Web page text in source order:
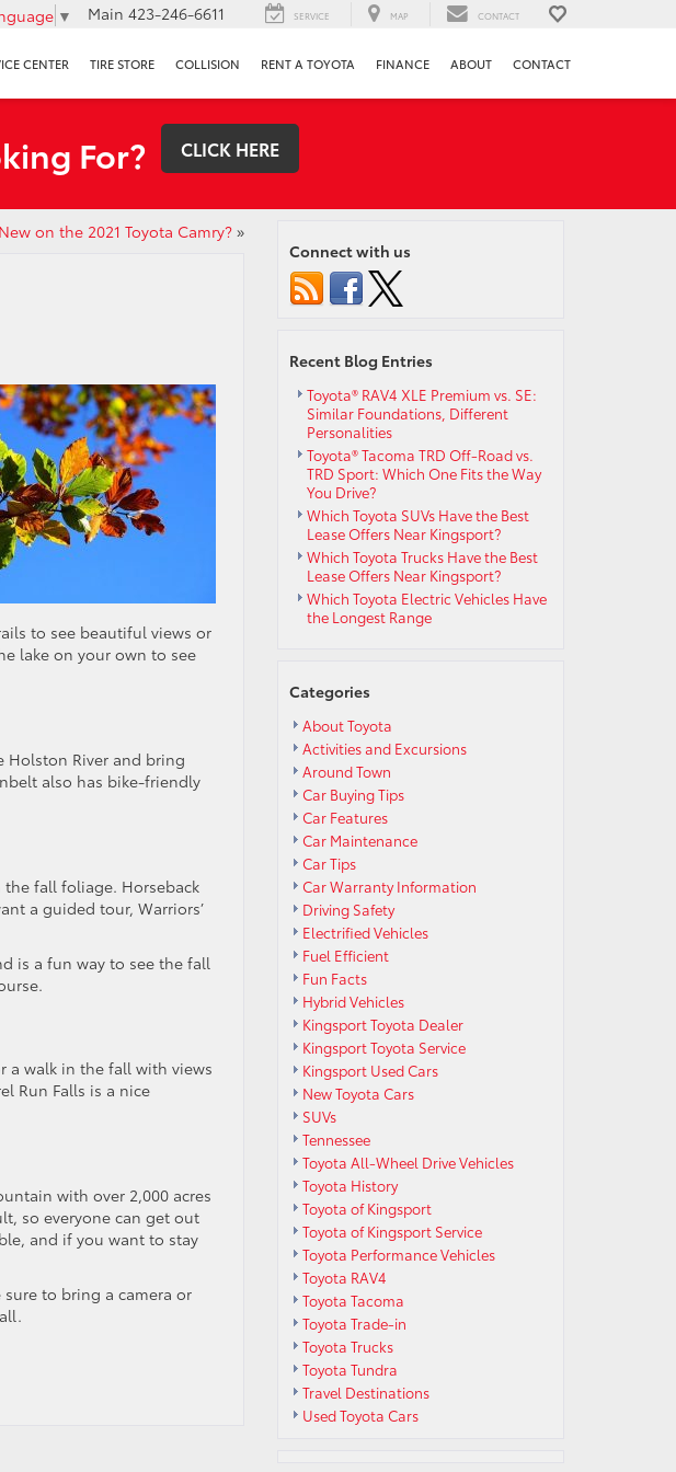
▼ Main 423-246-6611 SERVICE MAP CONTACT
CENTER TIRE STORE COLLISION RENT A TOYOTA FINANCE ABOUT CONTACT
For? CLICK HERE
on the 2021 Toyota Camry?»
to see beautiful views or
lake on your own to see
Holston River and bring
also has bike-friendly
the fall foliage. Horseback
a guided tour, Warriors’
is a fun way to see the fall
a walk in the fall with views
Run Falls is a nice
with over 2,000 acres
so everyone can get out
and if you want to stay
to bring a camera or
Connect with us
Recent Blog Entries
Toyota® RAV4 XLE Premium vs. SE:
Similar Foundations, Different
Personalities
Toyota® Tacoma TRD Off-Road vs.
TRD Sport: Which One Fits the Way
You Drive?
Which Toyota SUVs Have the Best
Lease Offers Near Kingsport?
Which Toyota Trucks Have the Best
Lease Offers Near Kingsport?
Which Toyota Electric Vehicles Have
the Longest Range
Categories
About Toyota
Activities and Excursions
Around Town
Car Buying Tips
Car Features
Car Maintenance
Car Tips
Car Warranty Information
Driving Safety
Electrified Vehicles
Fuel Efficient
Fun Facts
Hybrid Vehicles
Kingsport Toyota Dealer
Kingsport Toyota Service
Kingsport Used Cars
New Toyota Cars
SUVs
Tennessee
Toyota All-Wheel Drive Vehicles
Toyota History
Toyota of Kingsport
Toyota of Kingsport Service
Toyota Performance Vehicles
Toyota RAV4
Toyota Tacoma
Toyota Trade-in
Toyota Trucks
Toyota Tundra
Travel Destinations
Used Toyota Cars